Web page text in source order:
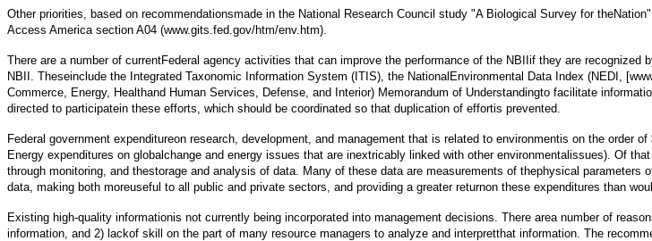
Other priorities, based on recommendationsmade in the National Research Council study "A Biological Survey for
Access America section A04 (www.gits.fed.gov/htm/env.htm).
There are a number of currentFederal agency activities that can improve the performance of the NBIIif they are
NBII. Theseinclude the Integrated Taxonomic Information System (ITIS), the NationalEnvironmental Data Index (NEDI,
Commerce, Energy, Healthand Human Services, Defense, and Interior) Memorandum of Understandingto facilitate
directed to participatein these efforts, which should be coordinated so that duplication of effortis prevented.
Federal government expenditureon research, development, and management that is related to environmentis on the
Energy expenditures on globalchange and energy issues that are inextricably linked with other environmentalissues). Of
through monitoring, and thestorage and analysis of data. Many of these data are measurements of thephysical
data, making both moreuseful to all public and private sectors, and providing a greater returnon these expenditures than
Existing high-quality informationis not currently being incorporated into management decisions. There area number of
information, and 2) lackof skill on the part of many resource managers to analyze and interpretthat information. The